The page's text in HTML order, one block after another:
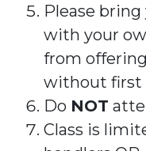
Please
with your
from
without first
Do NOT
Class is